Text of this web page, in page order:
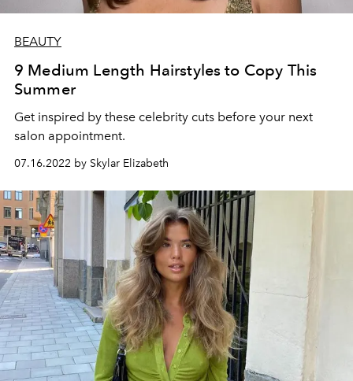
BEAUTY
9 Medium Length Hairstyles to Copy This
Summer
Get inspired by these celebrity cuts before your next
salon appointment.
07.16.2022 by Skylar Elizabeth